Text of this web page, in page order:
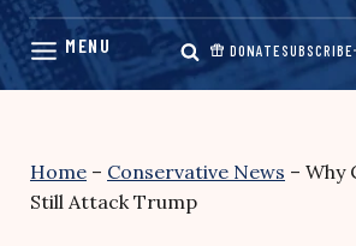
DONATESUBSCRIBE
Home – Conservative News – Why
Still Attack Trump